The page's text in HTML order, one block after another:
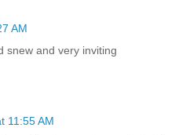
AM
snew and very inviting
11:55 AM